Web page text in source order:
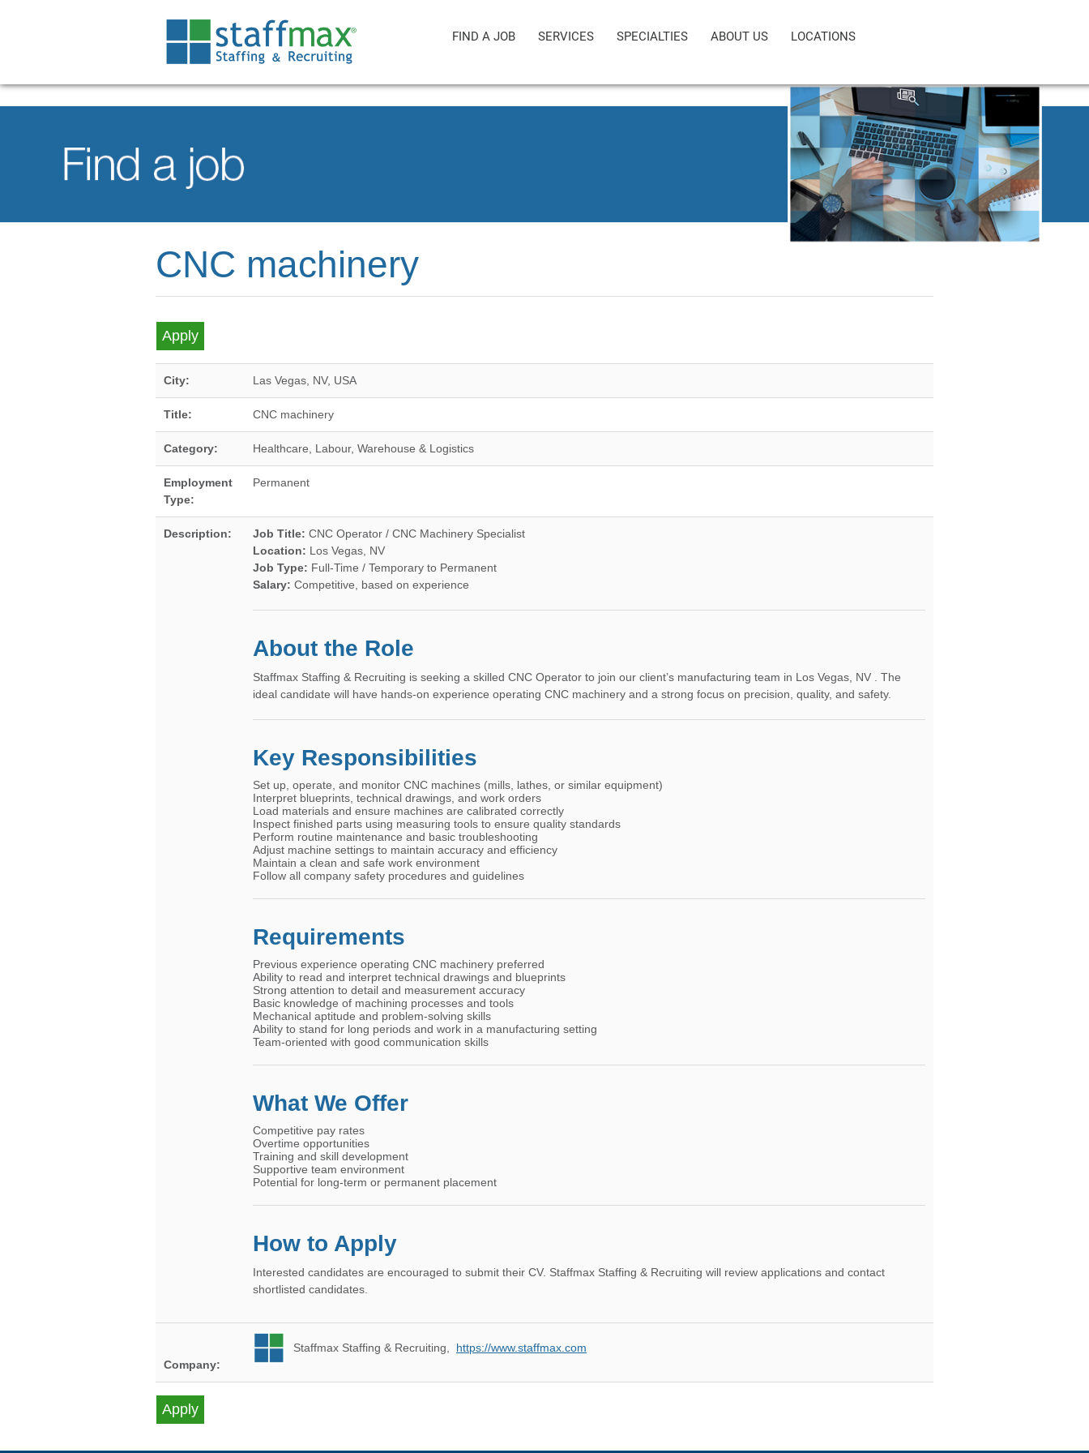
FIND A JOB SERVICES SPECIALTIES ABOUT US LOCATIONS
CNC machinery
City: Las Vegas NV, USA
Title: CNC machinery
Category: Healthcare, Labour, Warehouse & Logistics
Employment
Type:
Permanent
Description: Job Title: CNC Operator / CNC Machinery Specialist
Location: Los Vegas, NV
Job Type: Full-Time / Temporary to Permanent
Salary: Competitive, based on experience
About the Role
Staffmax Staffing & Recruiting is seeking a skilled CNC Operator to join our client’s manufacturing team in Los Vegas, NV . The
ideal candidate will have hands-on experience operating CNC machinery and a strong focus on precision, quality, and safety.
Key Responsibilities
Set up, operate, and monitor CNC machines (mills, lathes, or similar equipment)
Interpret blueprints, technical drawings, and work orders
Load materials and ensure machines are calibrated correctly
Inspect finished parts using measuring tools to ensure quality standards
Perform routine maintenance and basic troubleshooting
Adjust machine settings to maintain accuracy and efficiency
Maintain a clean and safe work environment
Follow all company safety procedures and guidelines
Requirements
Previous experience operating CNC machinery preferred
Ability to read and interpret technical drawings and blueprints
Strong attention to detail and measurement accuracy
Basic knowledge of machining processes and tools
Mechanical aptitude and problem-solving skills
Ability to stand for long periods and work in a manufacturing setting
Team-oriented with good communication skills
What We Offer
Competitive pay rates
Overtime opportunities
Training and skill development
Supportive team environment
Potential for long-term or permanent placement
How to Apply
Interested candidates are encouraged to submit their CV. Staffmax Staffing & Recruiting will review applications and contact
shortlisted candidates.
Company:
Staffmax Staffing & Recruiting https://www.staffmax.com